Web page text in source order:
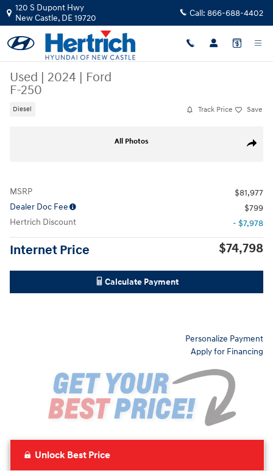
Skip to main content
120 S Dupont Hwy
New Castle, DE19720 Call: 866-688-4402
Used | 2024 | Ford
F-250
Diesel Track Price Save
Share
All Photos
MSRP
$81,977
Dealer Doc Fee
$799
Hertrich Discount
- $7,978
Internet Price $74,798
Calculate Payment
Personalize Payment
Apply for Financing
Unlock Best Price